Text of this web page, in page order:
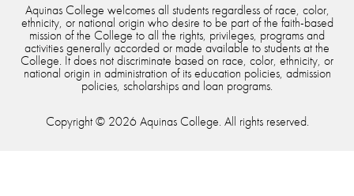
Aquinas College welcomes all students regardless of race, color,
ethnicity, or national origin who desire to be part of the faith-based
mission of the College to all the rights, privileges, programs and
activities generally accorded or made available to students at the
College. It does not discriminate based on race, color, ethnicity, or
national origin in administration of its education policies, admission
policies, scholarships and loan programs.
Copyright © 2026 Aquinas College. All rights reserved.